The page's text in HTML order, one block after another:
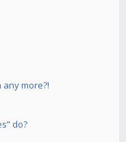
more?!
do?